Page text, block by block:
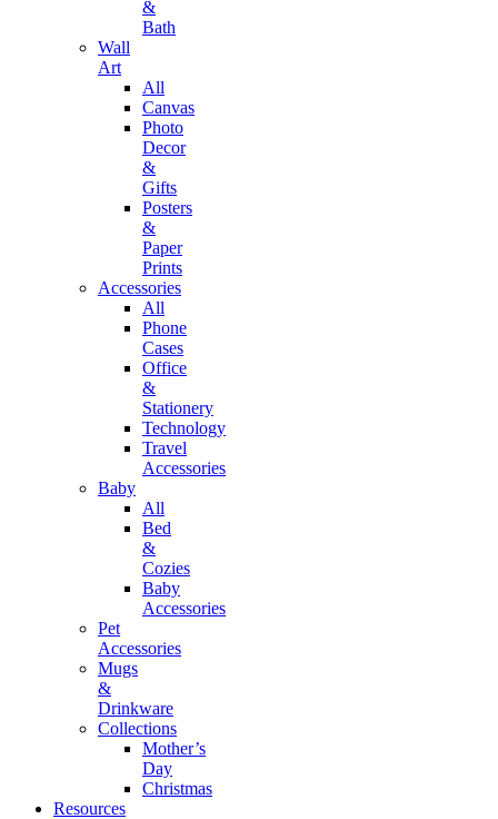
&
Bath
Wall
Art
All
Canvas
Photo
Decor
&
Gifts
Posters
&
Paper
Prints
Accessories
All
Phone
Cases
Office
&
Stationery
Technology
Travel
Accessories
Baby
All
Bed
&
Cozies
Baby
Accessories
Pet
Accessories
Mugs
&
Drinkware
Collections
Mother’s
Day
Christmas
Resources